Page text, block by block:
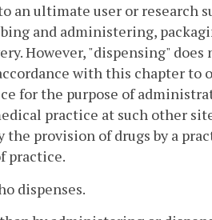
an ultimate user or research
and administering,
However, "dispensing"
with this chapter to
for the purpose of
practice at such other
the provision of drugs by a
practice.
dispenses.